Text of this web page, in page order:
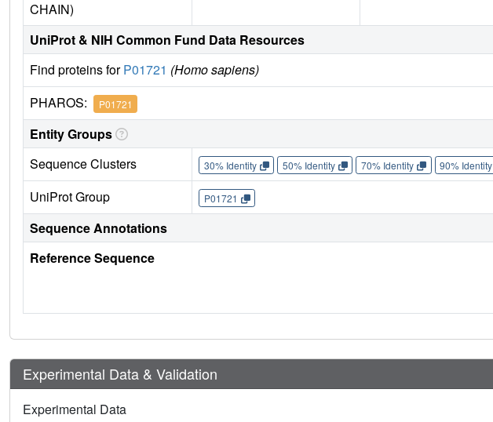
CHAIN)
UniProt & NIH Common Fund Data Resources
Find proteins forP01721 (Homo sapiens)
PHAROS: P01721
Entity Groups
Sequence Clusters
30% Identity 50% Identity 70% Identity 90% Identity
UniProt Group P01721
Sequence Annotations
Reference Sequence
Experimental Data & Validation
Experimental Data